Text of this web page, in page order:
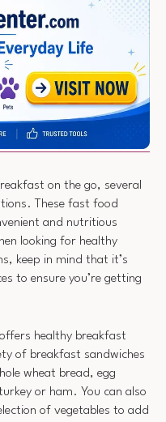
on the go, several
These fast food
and nutritious
looking for healthy
keep in mind that it’s
to ensure you’re getting
healthy breakfast
of breakfast sandwiches
wheat bread, egg
or ham. You can also
of vegetables to add